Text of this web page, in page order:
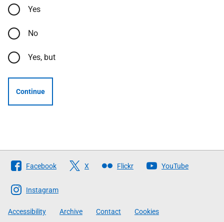
Yes
No
Yes, but
Continue
Follow
The
Scottish
Government
Facebook X Flickr YouTube
Instagram
Accessibility Archive Contact Cookies